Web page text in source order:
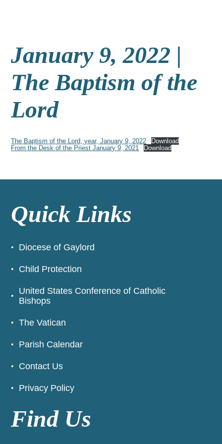
January 9, 2022 |
The Baptism of the
Lord
The Baptism of the Lord, year, January 9, 2022
Download
From the Desk of the Priest January 9, 2021
Download
Quick Links
Diocese of Gaylord
Child Protection
United States Conference of Catholic
Bishops
The Vatican
Parish Calendar
Contact Us
Privacy Policy
Find Us